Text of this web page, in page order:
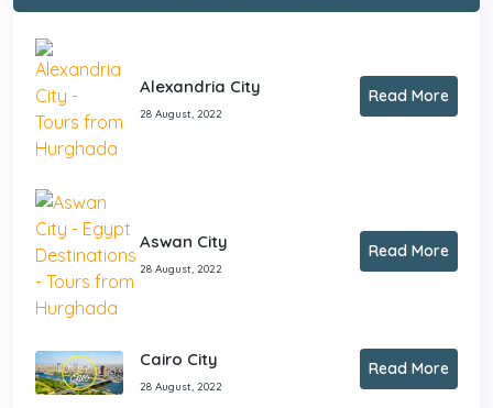
Alexandria City
28 August, 2022
Read More
Aswan City
28 August, 2022
Read More
Cairo City
28 August, 2022
Read More